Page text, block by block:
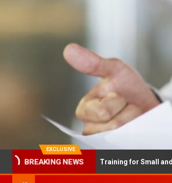
EXCLUSIVE
BREAKING NEWS
Solves Employee Training for Small and Mid-